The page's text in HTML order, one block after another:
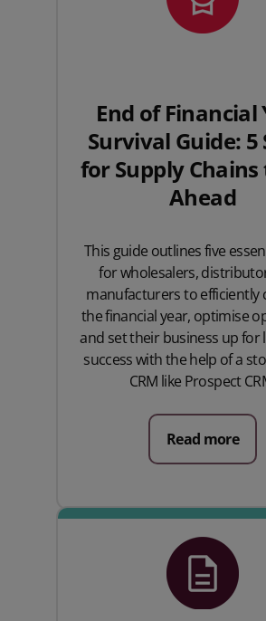
End of Financial
Survival Guide: 5
for Supply Chains
Ahead
This guide outlines five
for wholesalers,
manufacturers to efficiently
the financial year, optimise
and set their business up for
success with the help of a
CRM like Prospect
Read more